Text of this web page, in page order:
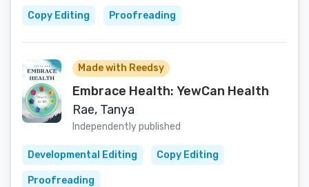
Copy Editing Proofreading
Made with Reedsy
Embrace Health: YewCan Health
Rae, Tanya
Independently published
Developmental Editing Copy Editing
Proofreading